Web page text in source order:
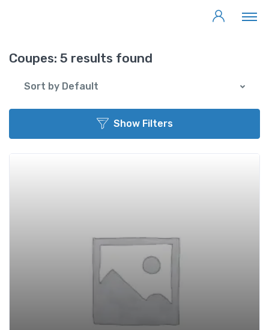
Coupes: 5 results found
Sort by Default
Show Filters